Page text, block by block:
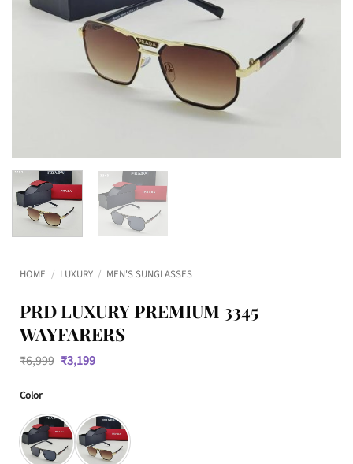
HOME / LUXURY / MEN'S SUNGLASSES
PRD LUXURY PREMIUM 3345
WAYFARERS
₹6,999 Original
price
₹3,199Current
Color